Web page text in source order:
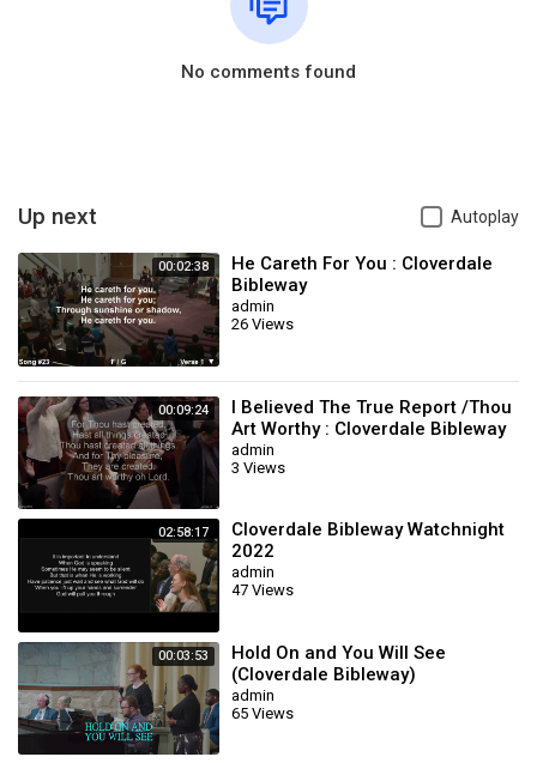
No comments found
Up next Autoplay
00:02:38
He Careth For You : Cloverdale
Bibleway
admin
26 Views
00:09:24
I Believed The True Report /Thou
Art Worthy : Cloverdale Bibleway
admin
3 Views
02:58:17
Cloverdale Bibleway Watchnight
2022
admin
47 Views
00:03:53
Hold On and You Will See
(Cloverdale Bibleway)
admin
65 Views